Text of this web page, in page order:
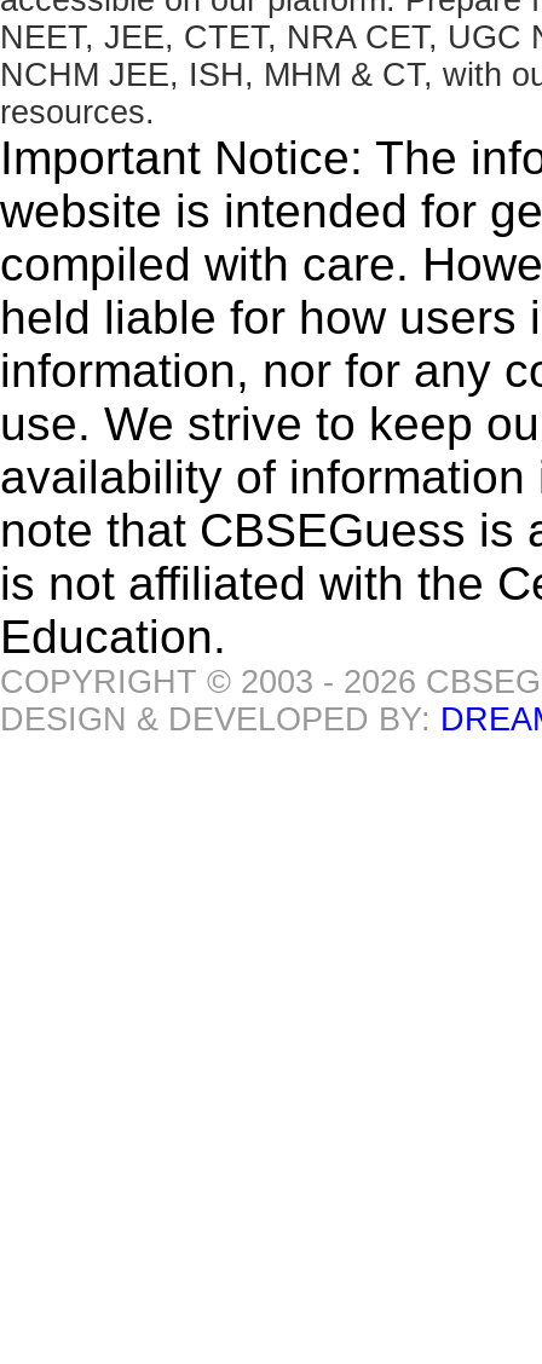
NEET, JEE, CTET, NRA CET, UGC
NCHM JEE, ISH, MHM & CT, with
resources.
Important Notice: The
website is intended for
compiled with care.
held liable for how users
information, nor for any
use. We strive to keep
availability of
note that CBSEGuess is
is not affiliated with the
Education.
COPYRIGHT © 2003 - 2026
DESIGN & DEVELOPED BY: